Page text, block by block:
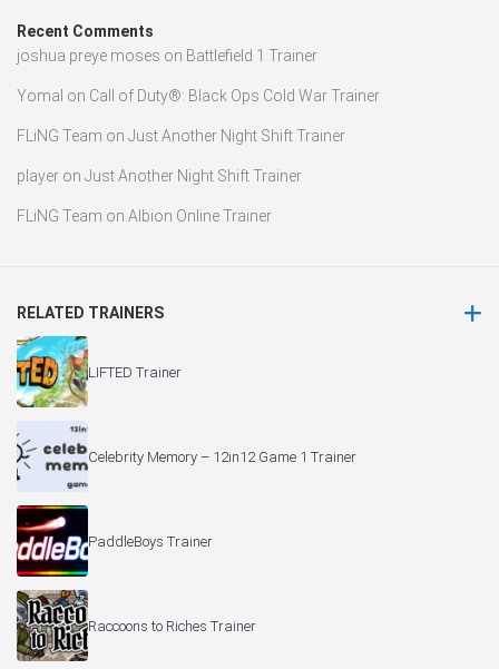
Recent Comments
joshua preye moses on Battlefield 1 Trainer
Yomal on Call of Duty®: Black Ops Cold War Trainer
FLiNG Team on Just Another Night Shift Trainer
player on Just Another Night Shift Trainer
FLiNG Team on Albion Online Trainer
RELATED TRAINERS
LIFTED Trainer
Celebrity Memory – 12in12 Game 1 Trainer
PaddleBoys Trainer
Raccoons to Riches Trainer